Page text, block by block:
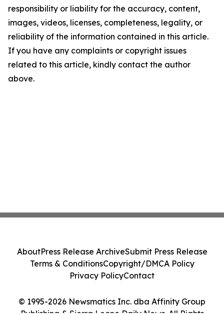
responsibility or liability for the accuracy, content,
images, videos, licenses, completeness, legality, or
reliability of the information contained in this article.
If you have any complaints or copyright issues
related to this article, kindly contact the author
above.
© 1995-2026 Newsmatics Inc. dba Affinity Group
AboutPress Release ArchiveSubmit Press Release
Terms & ConditionsCopyright/DMCA Policy
Privacy PolicyContact